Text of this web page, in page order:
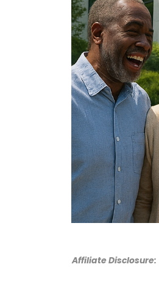
Affiliate Disclosure: